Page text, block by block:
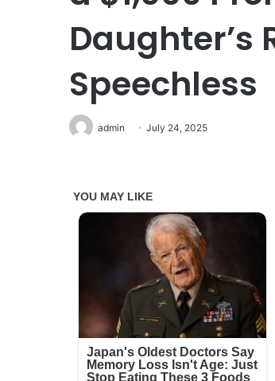
Daughter’s
Speechless
admin July 24, 2025